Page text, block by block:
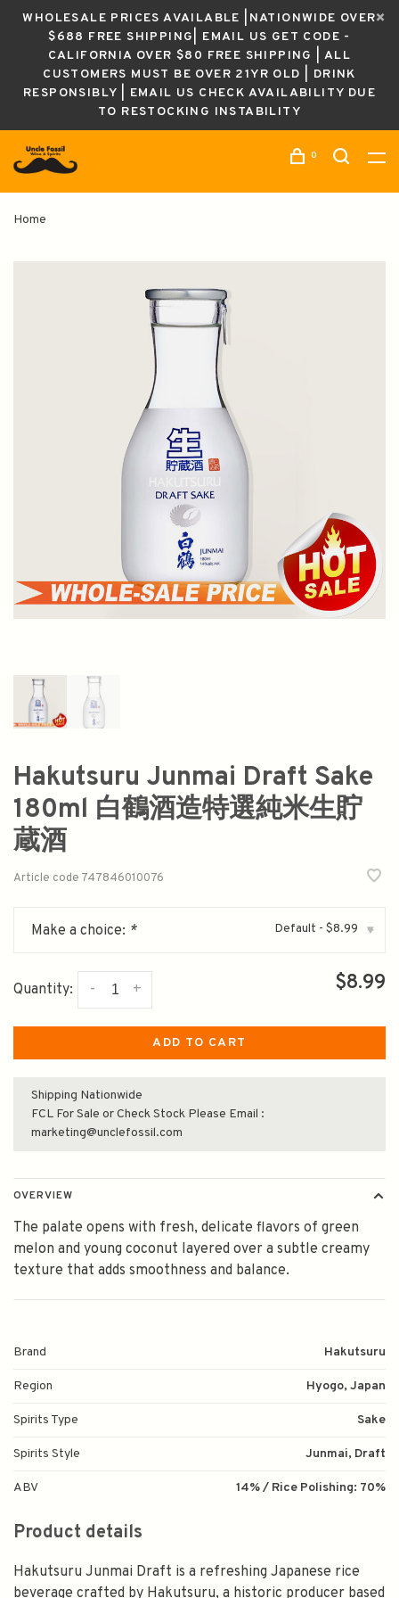
WHOLESALE PRICES AVAILABLE |NATIONWIDE OVER
$688 FREE SHIPPING| EMAIL US GET CODE -
CALIFORNIA OVER $80 FREE SHIPPING | ALL
CUSTOMERS MUST BE OVER 21YR OLD | DRINK
RESPONSIBLY | EMAIL US CHECK AVAILABILITY DUE
TO RESTOCKING INSTABILITY
0
Home
Hakutsuru Junmai Draft Sake
180ml 白鶴酒造特選純米生貯
蔵酒
Article code 747846010076
Make a choice: * Default - $8.99 ▾
Quantity: +
- $8.99
ADD TO CART
Shipping Nationwide
FCL For Sale or Check Stock Please Email :
marketing@unclefossil.com
OVERVIEW
The palate opens with fresh, delicate flavors of green
melon and young coconut layered over a subtle creamy
texture that adds smoothness and balance.
Brand Hakutsuru
Region Hyogo, Japan
Spirits Type Sake
Spirits Style Junmai, Draft
ABV 14% / Rice Polishing: 70%
Product details
Hakutsuru Junmai Draft is a refreshing Japanese rice
beverage crafted by Hakutsuru, a historic producer based